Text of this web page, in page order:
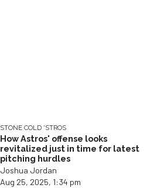
STONE COLD 'STROS
How Astros' offense looks
revitalized just in time for latest
pitching hurdles
Joshua Jordan
Aug 25, 2025, 1:34 pm